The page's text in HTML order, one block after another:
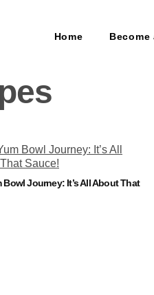
Home Become
Bowl Journey: It’s All About That